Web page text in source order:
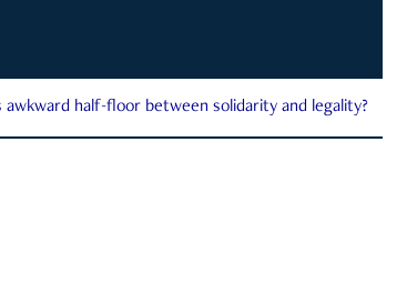
half-floor between solidarity and legality?